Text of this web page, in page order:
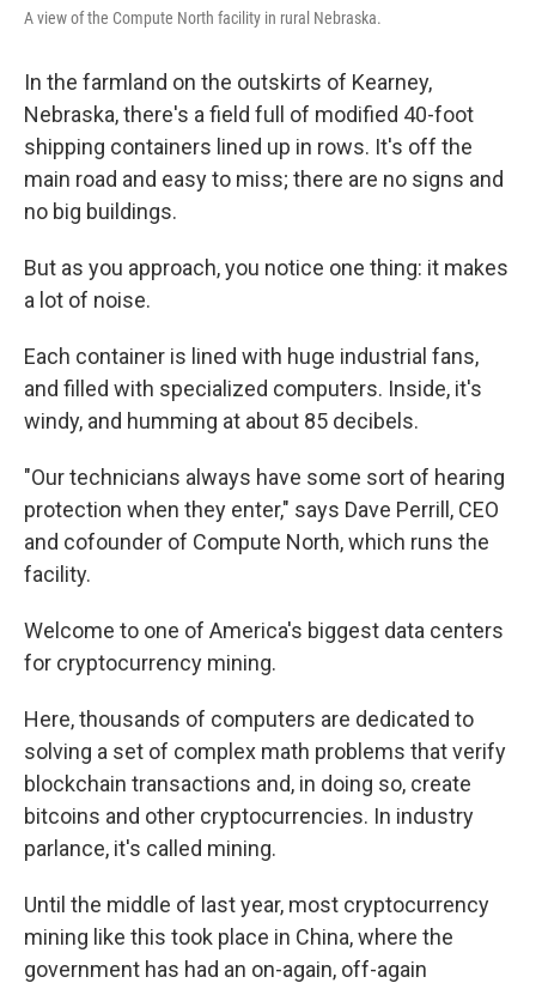
A view of the Compute North facility in rural Nebraska.
In the farmland on the outskirts of Kearney,
Nebraska, there's a field full of modified 40-foot
shipping containers lined up in rows. It's off the
main road and easy to miss; there are no signs and
no big buildings.
But as you approach, you notice one thing: it makes
a lot of noise.
Each container is lined with huge industrial fans,
and filled with specialized computers. Inside, it's
windy, and humming at about 85 decibels.
"Our technicians always have some sort of hearing
protection when they enter," says Dave Perrill, CEO
and cofounder of Compute North, which runs the
facility.
Welcome to one of America's biggest data centers
for cryptocurrency mining.
Here, thousands of computers are dedicated to
solving a set of complex math problems that verify
blockchain transactions and, in doing so, create
bitcoins and other cryptocurrencies. In industry
parlance, it's called mining.
Until the middle of last year, most cryptocurrency
mining like this took place in China, where the
government has had an on-again, off-again